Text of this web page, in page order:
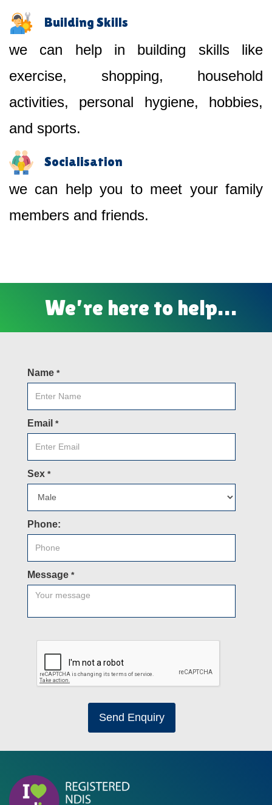
Building Skills
we can help in building skills like
exercise, shopping, household
activities, personal hygiene, hobbies,
and sports.
Socialisation
we can help you to meet your family
members and friends.
We’re here to help…
Name *
Email *
Sex *
Phone:
Message *
Send Enquiry